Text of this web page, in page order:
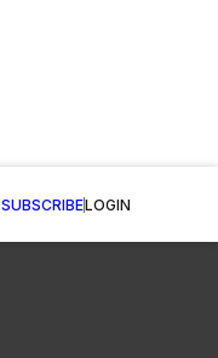
SUBSCRIBELOGIN